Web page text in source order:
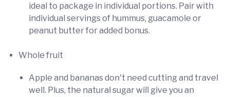
ideal to package in individual portions. Pair with
individual servings of hummus, guacamole or
peanut butter for added bonus.
Whole fruit
Apple and bananas don't need cutting and travel
well. Plus, the natural sugar will give you an